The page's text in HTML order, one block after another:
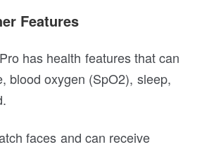
Features
has health features that can
blood oxygen (SpO2), sleep,
faces and can receive